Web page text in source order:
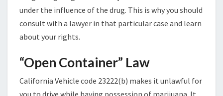
under the influence of the drug. This is why you should
consult with a lawyer in that particular case and learn
about your rights.
“Open Container” Law
California Vehicle code 23222(b) makes it unlawful for
you to drive while having possession of marijuana. It